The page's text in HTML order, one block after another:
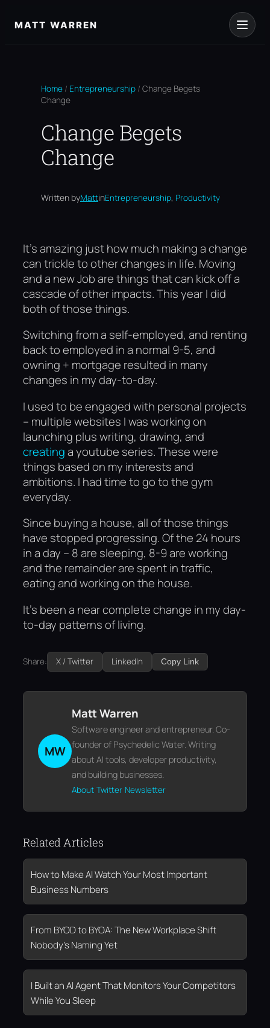
toMATT WARREN
Home / Entrepreneurship / Change Begets
Change
Change Begets
Change
Written byMattinEntrepreneurship, Productivity
It’s amazing just how much making a change
can trickle to other changes in life. Moving
and a new Job are things that can kick off a
cascade of other impacts. This year I did
both of those things.
Switching from a self-employed, and renting
back to employed in a normal 9-5, and
owning + mortgage resulted in many
changes in my day-to-day.
I used to be engaged with personal projects
– multiple websites I was working on
launching plus writing, drawing, and
creatinga youtube series. These were
things based on my interests and
ambitions. I had time to go to the gym
everyday.
Since buying a house, all of those things
have stopped progressing. Of the 24 hours
in a day – 8 are sleeping, 8-9 are working
and the remainder are spent in traffic,
eating and working on the house.
It’s been a near complete change in my day-
to-day patterns of living.
Share: X / Twitter LinkedIn Copy Link
MW
Matt Warren
Software engineer and entrepreneur. Co-
founder of Psychedelic Water. Writing
about AI tools, developer productivity,
and building businesses.
About Twitter Newsletter
Related Articles
How to Make AI Watch Your Most Important
Business Numbers
From BYOD to BYOA: The New Workplace Shift
Nobody’s Naming Yet
I Built an AI Agent That Monitors Your Competitors
While You Sleep